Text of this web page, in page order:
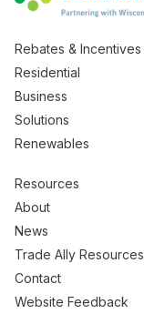
Rebates & Incentives
Residential
Business
Solutions
Renewables
Resources
About
News
Trade Ally Resources
Contact
Website Feedback